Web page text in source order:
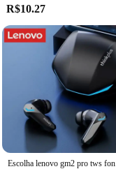
R$10.27